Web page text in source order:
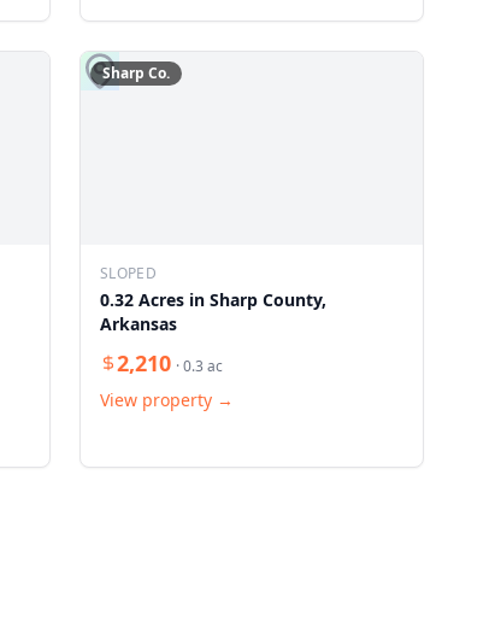
Sharp Co.
SLOPED
0.32 Acres in Sharp County,
Arkansas
2,210 ·0.3 ac
View property →